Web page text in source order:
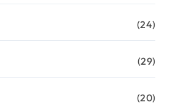
(24)
(29)
(20)